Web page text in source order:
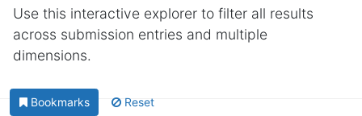
Use this interactive explorer to filter all results
across submission entries and multiple
dimensions.
Bookmarks Reset